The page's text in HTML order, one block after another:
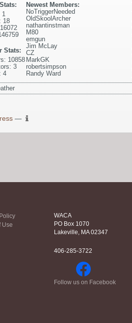
Newest Members:
NoTriggerNeeded
OldSkoolArcher
nathantinstman
M80
emgun
Jim McLay
CZ
MarkGK
robertsimpson
Randy Ward
18
Stats:
10858
3
4
—
Use
WACA
PO Box 1070
Lakeville, MA 02347
406-285-3722
Follow us on Facebook